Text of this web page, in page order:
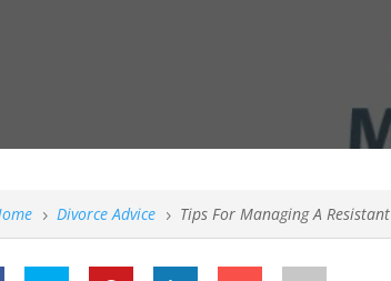
5 Divorce Advice 5 Tips For Managing A